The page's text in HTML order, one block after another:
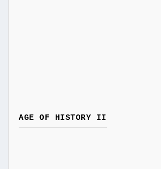
AGE OF HISTORY II